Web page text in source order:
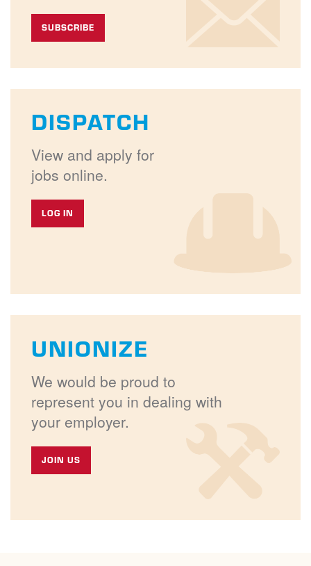
SUBSCRIBE
DISPATCH
View and apply for
jobs online.
LOG IN
UNIONIZE
We would be proud to
represent you in dealing with
your employer.
JOIN US